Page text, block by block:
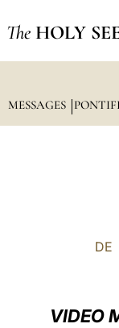
The HOLY
MESSAGES
DE
VIDEO